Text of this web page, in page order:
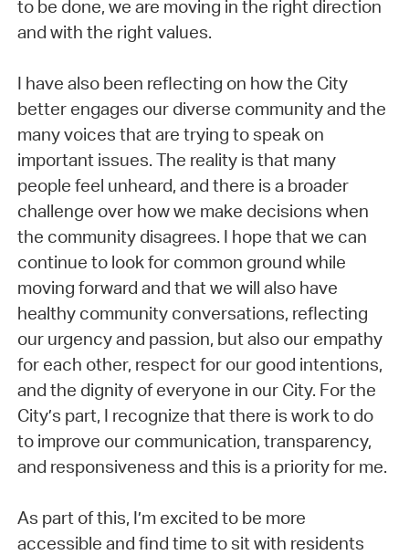
to be done, we are moving in the right direction
and with the right values.
I have also been reflecting on how the City
better engages our diverse community and the
many voices that are trying to speak on
important issues. The reality is that many
people feel unheard, and there is a broader
challenge over how we make decisions when
the community disagrees. I hope that we can
continue to look for common ground while
moving forward and that we will also have
healthy community conversations, reflecting
our urgency and passion, but also our empathy
for each other, respect for our good intentions,
and the dignity of everyone in our City. For the
City’s part, I recognize that there is work to do
to improve our communication, transparency,
and responsiveness and this is a priority for me.
As part of this, I’m excited to be more
accessible and find time to sit with residents